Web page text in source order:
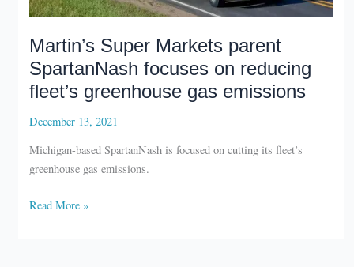
Martin’s Super Markets parent
SpartanNash focuses on reducing
fleet’s greenhouse gas emissions
December 13, 2021
Michigan-based SpartanNash is focused on cutting its fleet’s
greenhouse gas emissions.
Martin’s
Read More »